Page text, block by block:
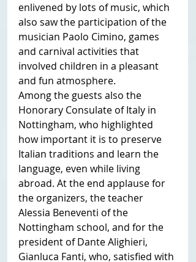
enlivened by lots of music, which
also saw the participation of the
musician Paolo Cimino, games
and carnival activities that
involved children in a pleasant
and fun atmosphere.
Among the guests also the
Honorary Consulate of Italy in
Nottingham, who highlighted
how important it is to preserve
Italian traditions and learn the
language, even while living
abroad. At the end applause for
the organizers, the teacher
Alessia Beneventi of the
Nottingham school, and for the
president of Dante Alighieri,
Gianluca Fanti, who, satisfied with